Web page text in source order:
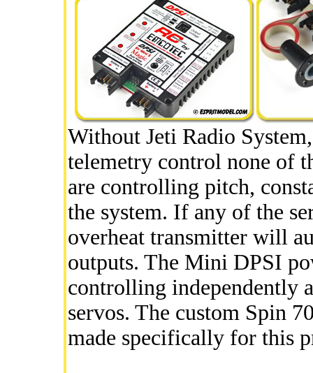
Without Jeti Radio
telemetry control none of
are controlling pitch,
the system. If any of the
overheat transmitter will
outputs. The Mini DPSI
controlling independently
servos. The custom Spin
made specifically for this